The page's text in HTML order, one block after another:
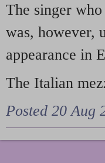
The singer
was, however,
appearance in
The Italian
Posted 20 Aug